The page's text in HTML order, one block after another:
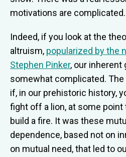
motivations are complicated.
Indeed, if you look at the
altruism, popularized by the
Stephen Pinker, our inherent
somewhat complicated.
if, in our prehistoric history,
fight off a lion, at some point
build a fire. It was these
dependence, based not on
on mutual need, that led to